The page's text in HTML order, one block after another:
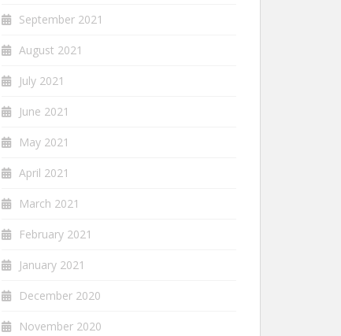
September 2021
August 2021
July 2021
June 2021
May 2021
April 2021
March 2021
February 2021
January 2021
December 2020
November 2020